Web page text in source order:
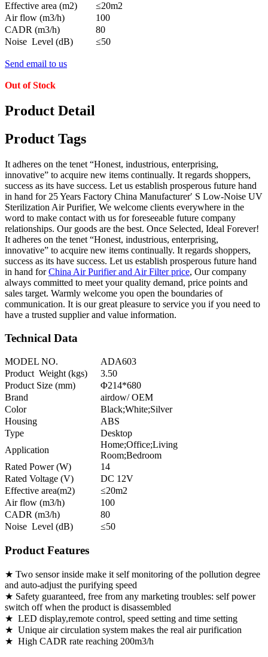
Effective area (m2)
≤20m2
Air flow (m3/h)
100
CADR (m3/h)
80
Noise Level (dB)
≤50
Send email to us
Out of Stock
Product Detail
Product Tags
It adheres on the tenet “Honest, industrious, enterprising,
innovative” to acquire new items continually. It regards shoppers,
success as its have success. Let us establish prosperous future hand
in hand for 25 Years Factory China Manufacturer′ S Low-Noise UV
Sterilization Air Purifier, We welcome clients everywhere in the
word to make contact with us for foreseeable future company
relationships. Our goods are the best. Once Selected, Ideal Forever!
It adheres on the tenet “Honest, industrious, enterprising,
innovative” to acquire new items continually. It regards shoppers,
success as its have success. Let us establish prosperous future hand
in hand forChina Air Purifier and Air Filter price, Our company
always committed to meet your quality demand, price points and
sales target. Warmly welcome you open the boundaries of
communication. It is our great pleasure to service you if you need to
have a trusted supplier and value information.
Technical Data
MODEL NO.
ADA603
Product Weight (kgs)
3.50
Product Size (mm)
Φ214*680
Brand
airdow/ OEM
Color
Black;White;Silver
Housing
ABS
Type
Desktop
Application
Home;Office;Living
Room;Bedroom
Rated Power (W)
14
Rated Voltage (V)
DC 12V
Effective area(m2)
≤20m2
Air flow (m3/h)
100
CADR (m3/h)
80
Noise Level (dB)
≤50
Product Features
★ Two sensor inside make it self monitoring of the pollution degree
and auto-adjust the purifying speed
★ Safety guaranteed, free from any marketing troubles: self power
switch off when the product is disassembled
★ LED display,remote control, speed setting and time setting
★ Unique air circulation system makes the real air purification
★ High CADR rate reaching 200m3/h